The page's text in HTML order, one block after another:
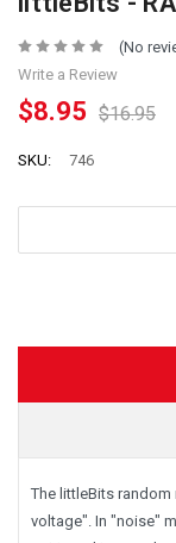
(No
Write a Review
$8.95 $16.95
SKU: 746
The littleBits
voltage". In "noise"